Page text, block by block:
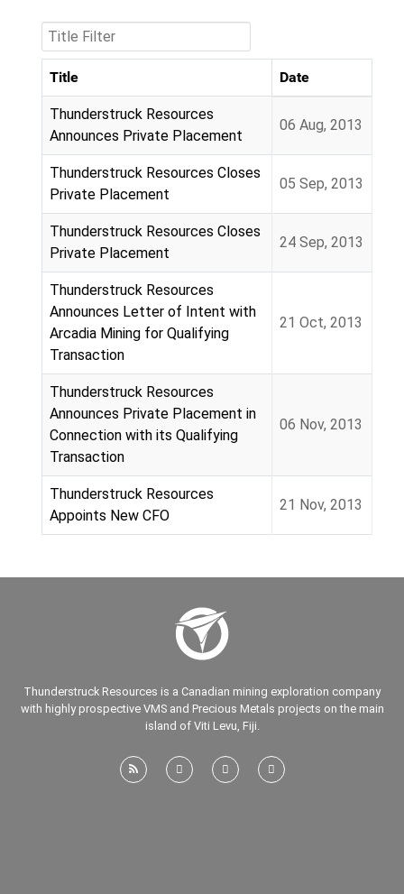
Title Filter
Articles
Title Date
Thunderstruck Resources
Announces Private Placement
06 Aug, 2013
Thunderstruck Resources Closes
Private Placement
05 Sep, 2013
Thunderstruck Resources Closes
Private Placement
24 Sep, 2013
Thunderstruck Resources
Announces Letter of Intent with
Arcadia Mining for Qualifying
Transaction
21 Oct, 2013
Thunderstruck Resources
Announces Private Placement in
Connection with its Qualifying
Transaction
06 Nov, 2013
Thunderstruck Resources
Appoints New CFO
21 Nov, 2013
Thunderstruck Resources is a Canadian mining exploration company
with highly prospective VMS and Precious Metals projects on the main
island of Viti Levu, Fiji.